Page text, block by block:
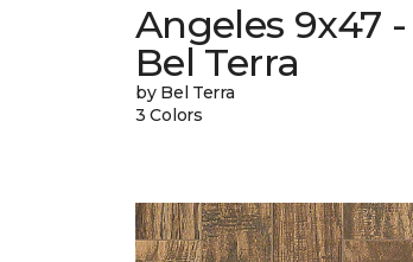
Angeles 9x47 -
Bel Terra
by Bel Terra
3 Colors